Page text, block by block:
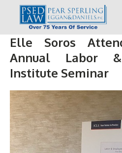
Elle Soros
Annual Labor
Institute Seminar